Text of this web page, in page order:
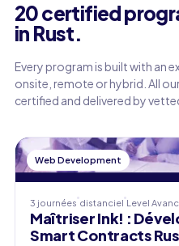
20 certified
in Rust.
Every program is built with an
onsite, remote or hybrid. All
certified and delivered by
Web Development
3 journées distanciel Level
Maîtriser Ink! :
Smart Contracts